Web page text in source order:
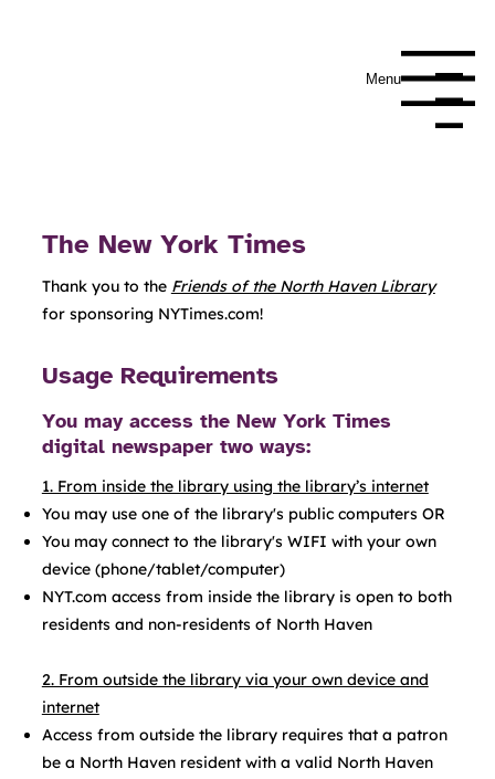
Navigation
Menu
The New York Times
Thank you to the Friends of the North Haven Library
for sponsoring NYTimes.com!
Usage Requirements
You may access the New York Times
digital newspaper two ways:
1. From inside the library using the library’s internet
You may use one of the library's public computers OR
You may connect to the library's WIFI with your own
device (phone/tablet/computer)
NYT.com access from inside the library is open to both
residents and non-residents of North Haven​
2. From outside the library via your own device and
internet
Access from outside the library requires that a patron
be a North Haven resident with a valid North Haven